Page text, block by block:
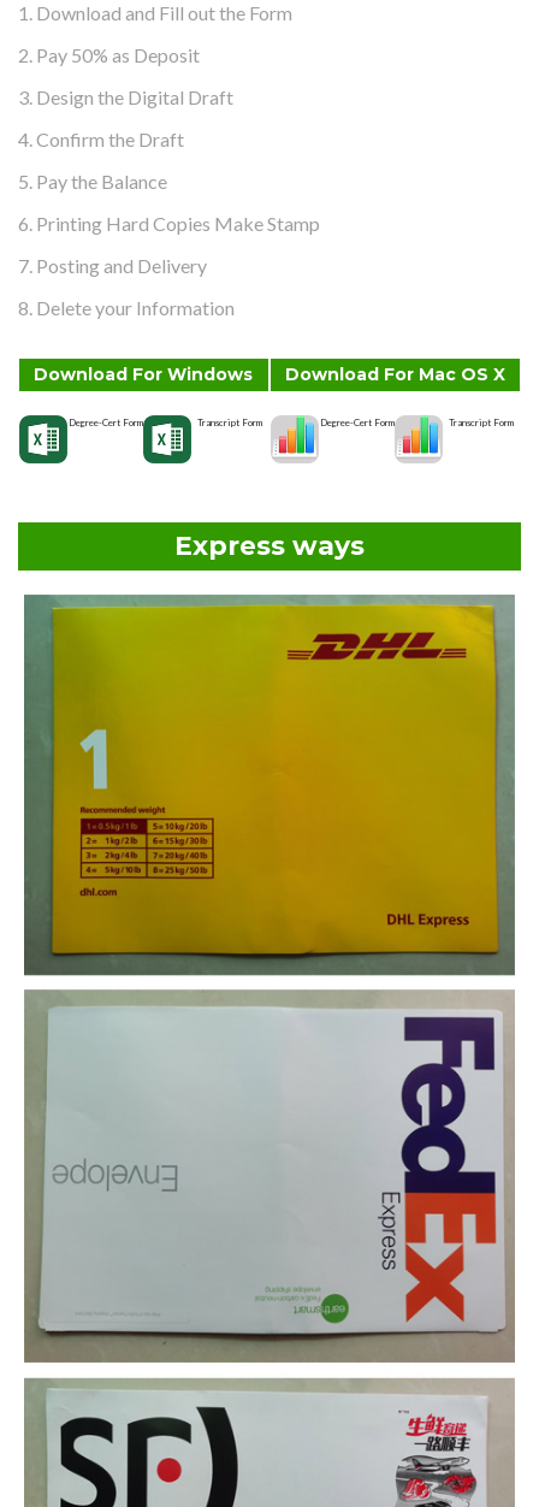
1. Download and Fill out the Form
2. Pay 50% as Deposit
3. Design the Digital Draft
4. Confirm the Draft
5. Pay the Balance
6. Printing Hard Copies Make Stamp
7. Posting and Delivery
8. Delete your Information
Download For Windows
Degree-Cert Form Transcript Form
Download For Mac OS X
Degree-Cert Form Transcript Form
Express ways